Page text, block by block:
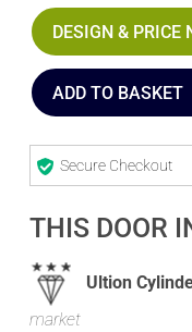
DESIGN & PRICE
ADD TO BASKET
Secure Checkout
THIS DOOR
Ultion
market